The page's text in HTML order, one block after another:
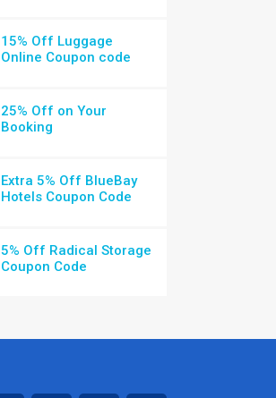
15% Off Luggage
Online Coupon code
25% Off on Your
Booking
Extra 5% Off BlueBay
Hotels Coupon Code
5% Off Radical Storage
Coupon Code